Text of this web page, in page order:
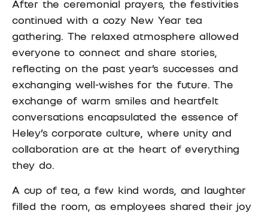
After the ceremonial prayers, the festivities
continued with a cozy New Year tea
gathering. The relaxed atmosphere allowed
everyone to connect and share stories,
reflecting on the past year’s successes and
exchanging well-wishes for the future. The
exchange of warm smiles and heartfelt
conversations encapsulated the essence of
Heley’s corporate culture, where unity and
collaboration are at the heart of everything
they do.
A cup of tea, a few kind words, and laughter
filled the room, as employees shared their joy